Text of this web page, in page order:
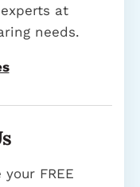
at
needs.
FREE